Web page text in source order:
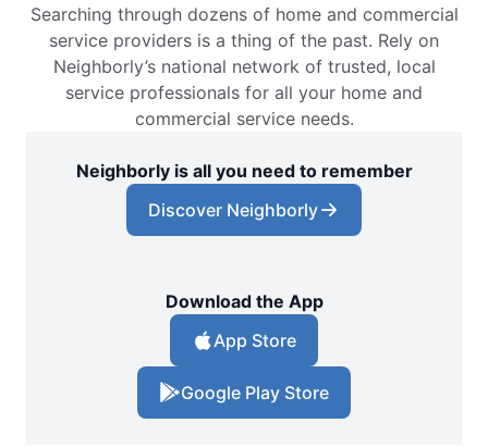
Searching through dozens of home and commercial
service providers is a thing of the past. Rely on
Neighborly’s national network of trusted, local
service professionals for all your home and
commercial service needs.
Neighborly is all you need to remember
Discover Neighborly
Download the App
App Store
Google Play Store